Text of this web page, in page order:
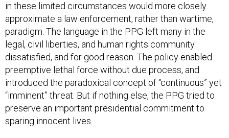
in these limited circumstances would more closely
approximate a law enforcement, rather than wartime,
paradigm. The language in the PPG left many in the
legal, civil liberties, and human rights community
dissatisfied, and for good reason. The policy enabled
preemptive lethal force without due process, and
introduced the paradoxical concept of “continuous” yet
“imminent” threat. But if nothing else, the PPG tried to
preserve an important presidential commitment to
sparing innocent lives.